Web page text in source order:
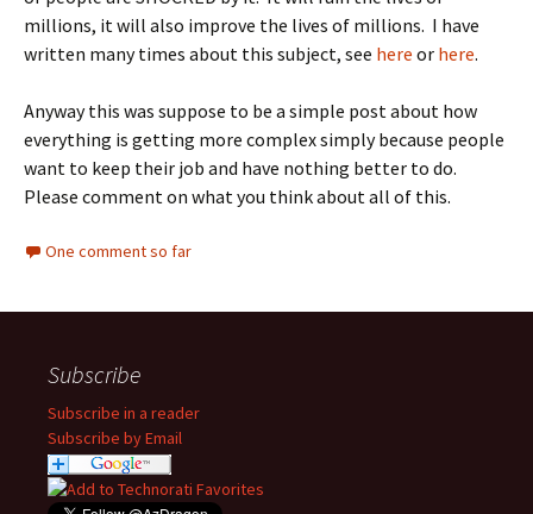
millions, it will also improve the lives of millions. I have
written many times about this subject, see here or here.
Anyway this was suppose to be a simple post about how
everything is getting more complex simply because people
want to keep their job and have nothing better to do.
Please comment on what you think about all of this.
One comment so far
Subscribe
Subscribe in a reader
Subscribe by Email